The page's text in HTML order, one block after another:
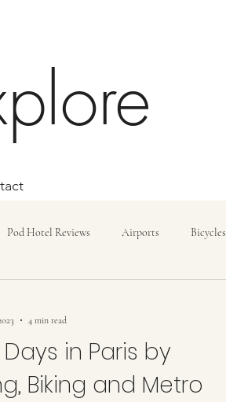
Pod Hotel Reviews Airports Bicycles
Days in Paris by
Biking and Metro
4 min read